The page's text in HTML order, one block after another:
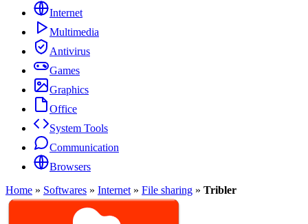
Internet
Multimedia
Antivirus
Games
Graphics
Office
System Tools
Communication
Browsers
Home » Softwares » Internet » File sharing » Tribler